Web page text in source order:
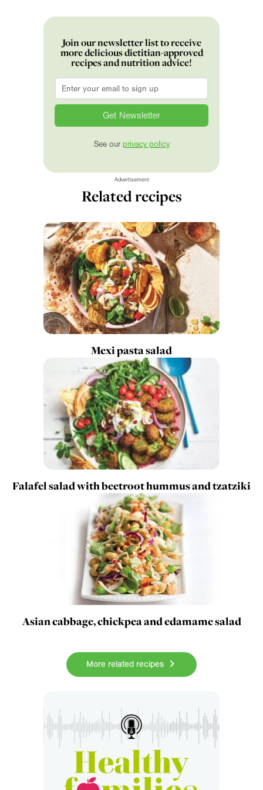
Join our newsletter list to receive
more delicious dietitian-approved
recipes and nutrition advice!
Email
See our privacy policy
Advertisement
Related recipes
Mexi pasta salad
Falafel salad with beetroot hummus and tzatziki
Asian cabbage, chickpea and edamame salad
More related recipes